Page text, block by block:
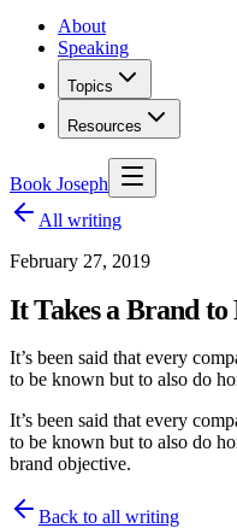
About
Speaking
Topics
Resources
Book Joseph
All writing
February 27, 2019
It Takes a Brand
It’s been said that every
to be known but to also do
It’s been said that every
to be known but to also do
brand objective.
Back to all writing